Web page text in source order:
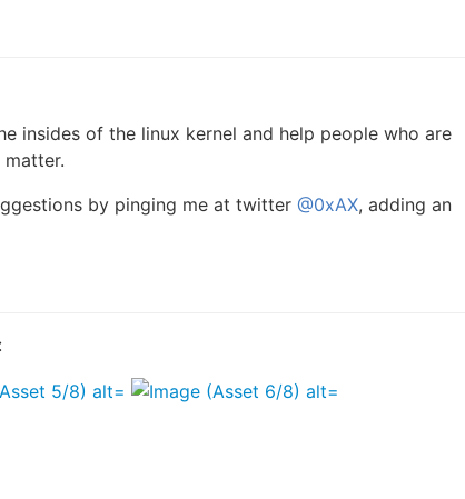
insides of the linux kernel and help people who are
by pinging me at twitter @0xAX, adding an